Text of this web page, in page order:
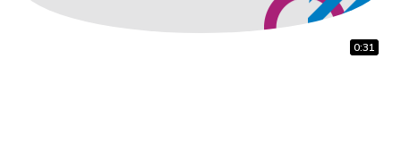
0:18
0:31
0:31